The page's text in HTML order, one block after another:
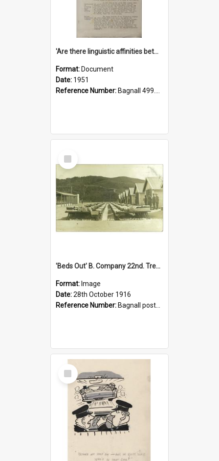
'Are there linguistic affinities between Maori and Kannada?' some reflections by V. Lakshmi Pathy of New Zealand
Format: Document
Date: 1951
Reference Number: Bagnall 499.4422494814 Pat
Select
Item
'Beds Out' B. Company 22nd. Trentham Cup Winners Best Kept Lines, 1916
Format: Image
Date:28th October 1916
Reference Number: Bagnall postcard collection
Select
Item